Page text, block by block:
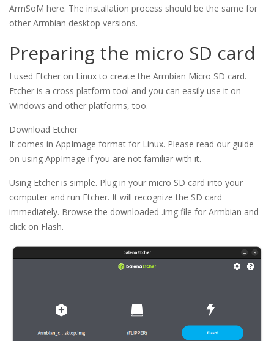
ArmSoM here. The installation process should be the same for
other Armbian desktop versions.
Preparing the micro SD card
I used Etcher on Linux to create the Armbian Micro SD card.
Etcher is a cross platform tool and you can easily use it on
Windows and other platforms, too.
Download Etcher
It comes in AppImage format for Linux. Please read our guide
on using AppImage if you are not familiar with it.
Using Etcher is simple. Plug in your micro SD card into your
computer and run Etcher. It will recognize the SD card
immediately. Browse the downloaded .img file for Armbian and
click on Flash.